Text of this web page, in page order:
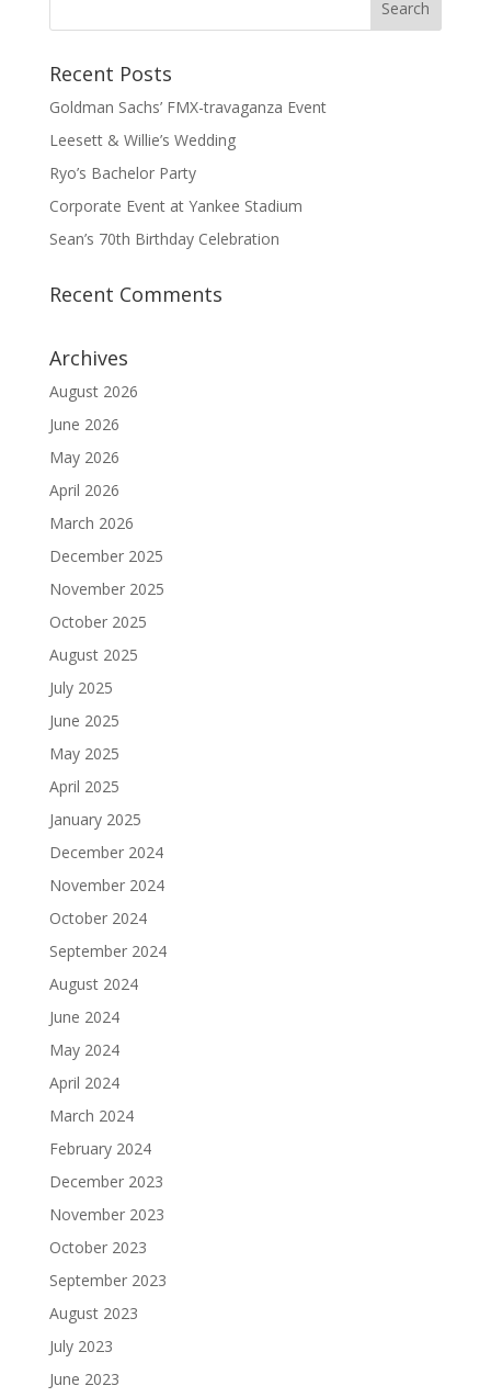
Recent Posts
Goldman Sachs’ FMX-travaganza Event
Leesett & Willie’s Wedding
Ryo’s Bachelor Party
Corporate Event at Yankee Stadium
Sean’s 70th Birthday Celebration
Recent Comments
Archives
August 2026
June 2026
May 2026
April 2026
March 2026
December 2025
November 2025
October 2025
August 2025
July 2025
June 2025
May 2025
April 2025
January 2025
December 2024
November 2024
October 2024
September 2024
August 2024
June 2024
May 2024
April 2024
March 2024
February 2024
December 2023
November 2023
October 2023
September 2023
August 2023
July 2023
June 2023